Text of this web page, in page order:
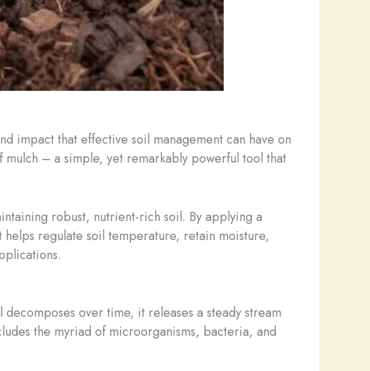
impact that effective soil management can have on
– a simple, yet remarkably powerful tool that
robust, nutrient-rich soil. By applying a
regulate soil temperature, retain moisture,
over time, it releases a steady stream
the myriad of microorganisms, bacteria, and